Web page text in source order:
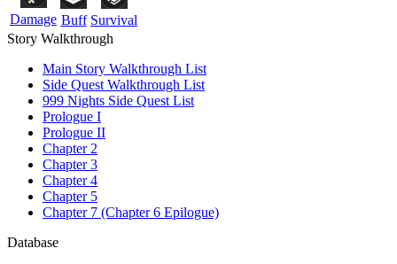
Damage Buff Survival
Story Walkthrough
Main Story Walkthrough List
Side Quest Walkthrough List
999 Nights Side Quest List
Prologue I
Prologue II
Chapter 2
Chapter 3
Chapter 4
Chapter 5
Chapter 7 (Chapter 6 Epilogue)
Database